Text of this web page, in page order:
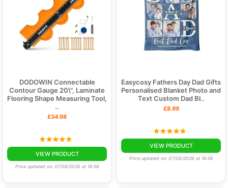
at Bespoke Gifts today and make your next celebration
unforgettable!
DODOWIN Connectable
Contour Gauge 20\", Laminate
Flooring Shape Measuring Tool,
..
£34.98
VIEW PRODUCT
Price updated on: 07/08/2026 at 16:58
Easycosy Fathers Day Dad Gifts
Personalised Blanket Photo and
Text Custom Dad Bl..
£8.99
VIEW PRODUCT
Price updated on: 07/08/2026 at 16:58